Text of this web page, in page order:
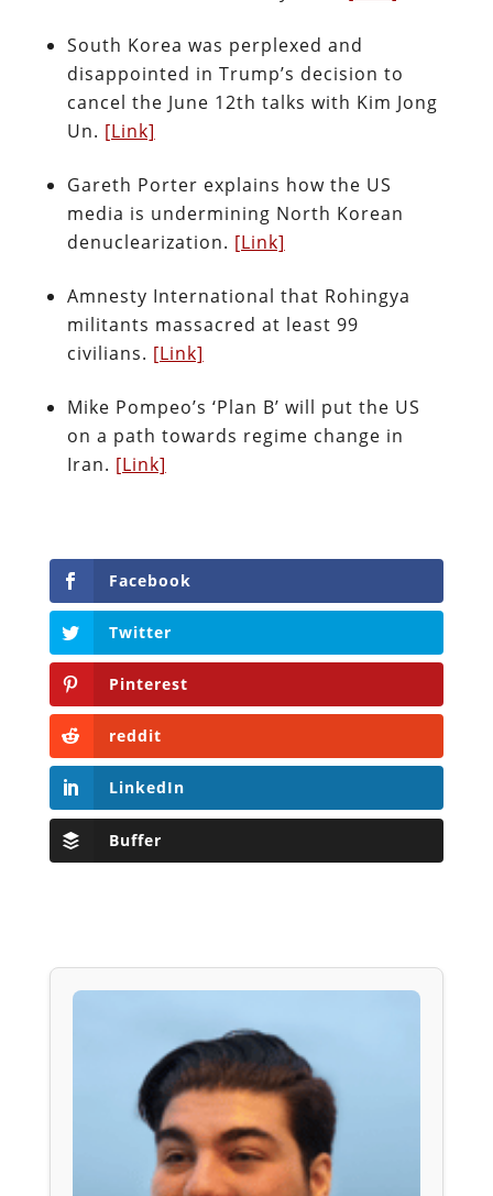
South Korea was perplexed and
disappointed in Trump’s decision to
cancel the June 12th talks with Kim Jong
Un. [Link]
Gareth Porter explains how the US
media is undermining North Korean
denuclearization. [Link]
Amnesty International that Rohingya
militants massacred at least 99
civilians. [Link]
Mike Pompeo’s ‘Plan B’ will put the US
on a path towards regime change in
Iran. [Link]
Facebook
Twitter
Pinterest
reddit
LinkedIn
Buffer